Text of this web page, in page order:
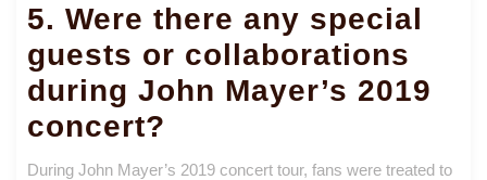
5. Were there any special
guests or collaborations
during John Mayer’s 2019
concert?
During John Mayer’s 2019 concert tour, fans were treated to